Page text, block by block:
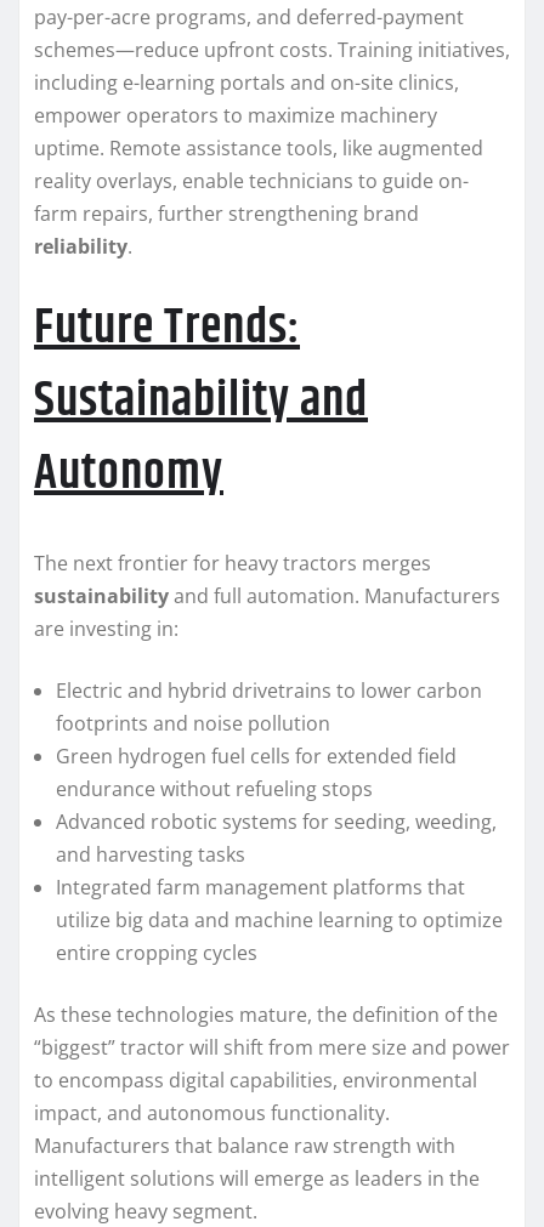
pay-per-acre programs, and deferred-payment
schemes—reduce upfront costs. Training initiatives,
including e-learning portals and on-site clinics,
empower operators to maximize machinery
uptime. Remote assistance tools, like augmented
reality overlays, enable technicians to guide on-
farm repairs, further strengthening brand
reliability.
Future Trends:
Sustainability and
Autonomy
The next frontier for heavy tractors merges
sustainabilityand full automation. Manufacturers
are investing in:
Electric and hybrid drivetrains to lower carbon
footprints and noise pollution
Green hydrogen fuel cells for extended field
endurance without refueling stops
Advanced robotic systems for seeding, weeding,
and harvesting tasks
Integrated farm management platforms that
utilize big data and machine learning to optimize
entire cropping cycles
As these technologies mature, the definition of the
“biggest” tractor will shift from mere size and power
to encompass digital capabilities, environmental
impact, and autonomous functionality.
Manufacturers that balance raw strength with
intelligent solutions will emerge as leaders in the
evolving heavy segment.